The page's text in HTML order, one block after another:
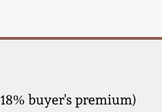
buyer's premium)